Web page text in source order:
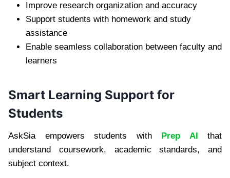
Improve research organization and accuracy
Support students with homework and study
assistance
Enable seamless collaboration between faculty and
learners
Smart Learning Support for
Students
AskSia empowers students with Prep AI that
understand coursework, academic standards, and
subject context.